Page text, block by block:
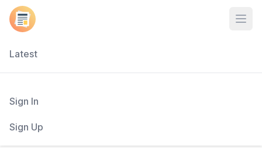
Latest
Sign In
Sign Up